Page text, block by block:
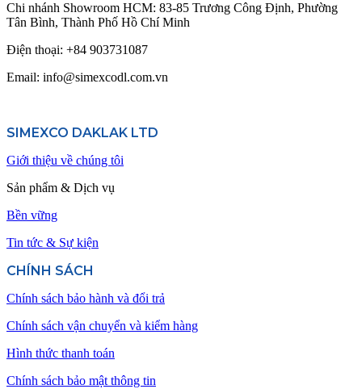
Chi nhánh Showroom HCM: 83-85 Trương Công Định, Phường
Tân Bình, Thành Phố Hồ Chí Minh
Điện thoại: +84 903731087
Email: info@simexcodl.com.vn
SIMEXCO DAKLAK LTD
Giới thiệu về chúng tôi
Sản phẩm & Dịch vụ
Bền vững
Tin tức & Sự kiện
CHÍNH SÁCH
Chính sách bảo hành và đổi trả
Chính sách vận chuyển và kiểm hàng
Hình thức thanh toán
Chính sách bảo mật thông tin